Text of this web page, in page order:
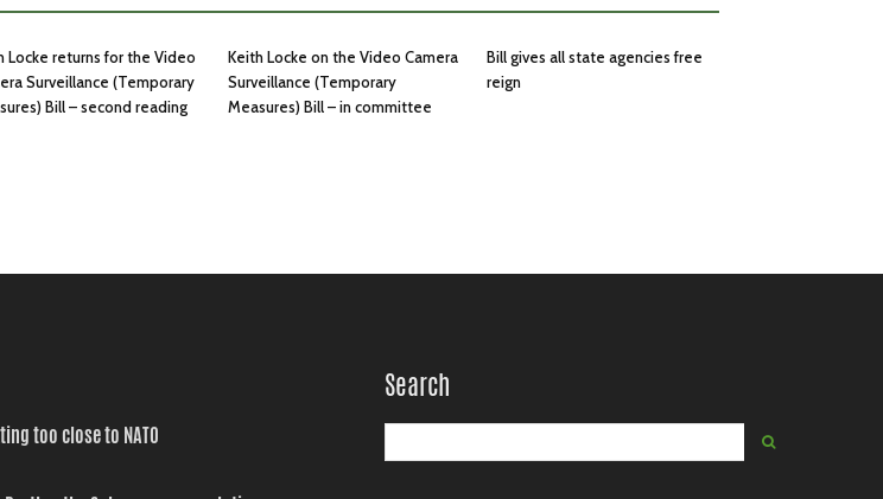
Locke returns for the Video
Surveillance (Temporary
Bill – second reading
Keith Locke on the Video Camera
Surveillance (Temporary
Measures) Bill – in committee
Bill gives all state agencies free
reign
too close to NATO
Search